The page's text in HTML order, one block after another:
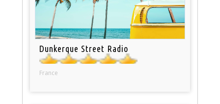
Dunkerque Street Radio
France